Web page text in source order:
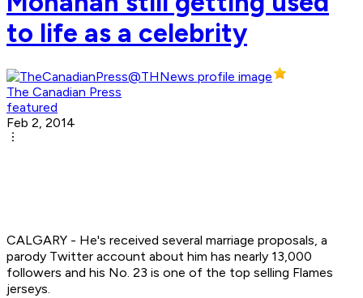
to life as a celebrity
The Canadian Press
featured
Feb 2, 2014
CALGARY - He's received several marriage proposals, a
parody Twitter account about him has nearly 13,000
followers and his No. 23 is one of the top selling Flames
jerseys.